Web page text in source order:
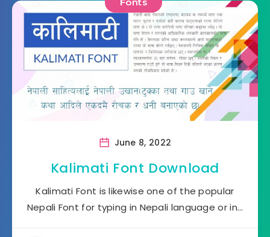
June 8, 2022
Kalimati Font Download
Kalimati Font is likewise one of the popular
Nepali Font for typing in Nepali language or in…